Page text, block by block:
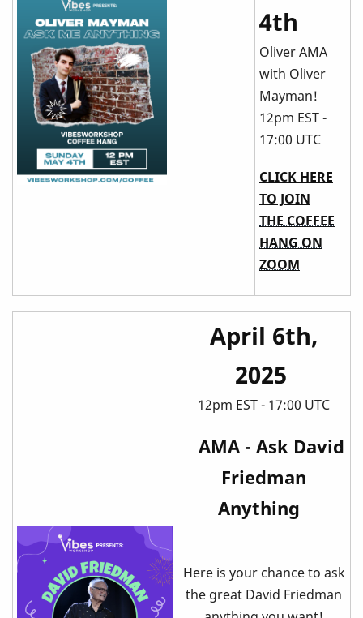
4th
Oliver AMA
with Oliver
Mayman!
12pm EST -
17:00 UTC
CLICK HERE
TO JOIN
THE COFFEE
HANG ON
ZOOM
April 6th,
2025
12pm EST - 17:00 UTC
AMA - Ask David
Friedman
Anything
Here is your chance to ask
the great David Friedman